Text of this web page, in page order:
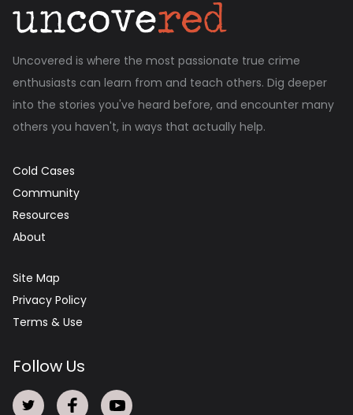
Uncovered is where the most passionate true crime
enthusiasts can learn from and teach others. Dig deeper
into the stories you've heard before, and encounter many
others you haven't, in ways that actually help.
Cold Cases
Community
Resources
About
Site Map
Privacy Policy
Terms & Use
Follow Us